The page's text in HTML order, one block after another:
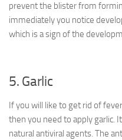
prevent the blister from
immediately you notice
which is a sign of the
5. Garlic
If you will like to get rid of
then you need to apply garlic.
natural antiviral agents. The